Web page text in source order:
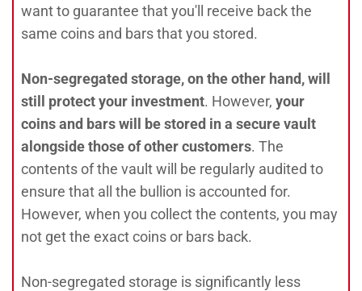
want to guarantee that you'll receive back the
same coins and bars that you stored.
Non-segregated storage,on the other hand, will
still protect your investment. However, your
coins and bars will be stored in a secure vault
alongside those of other customers. The
contents of the vault will be regularly audited to
ensure that all the bullion is accounted for.
However, when you collect the contents, you may
not get the exact coins or bars back.
Non-segregated storage is significantly less